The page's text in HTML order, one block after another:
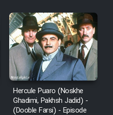
(Dooble Farsi)
Be Bank (Dooble
Farsi)
(Dooble Farsi)
(Dooble Farsi)
Hercule Puaro (Noskhe
Ghadimi, Pakhsh Jadid) -
(Dooble Farsi) - Episode